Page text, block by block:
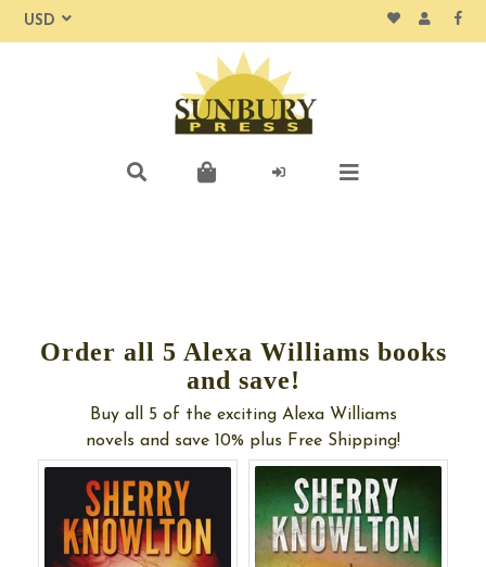
Order all 5 Alexa Williams books
and save!
Buy all 5 of the exciting Alexa Williams
novels and save 10% plus Free Shipping!